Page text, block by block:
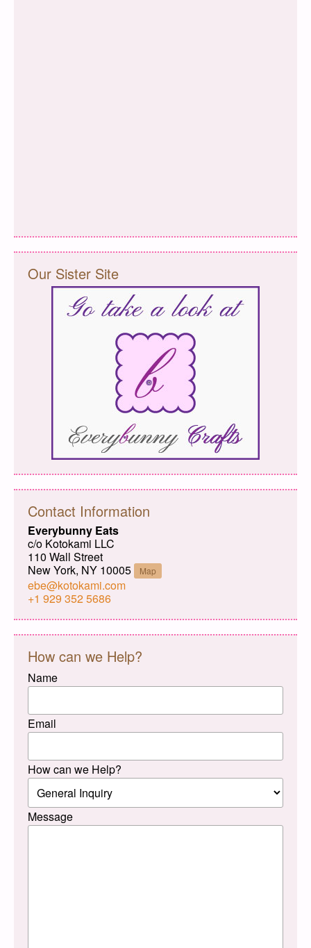
Our Sister Site
Contact Information
Everybunny Eats
c/o Kotokami LLC
110 Wall Street
New York, NY 10005
Map
ebe@kotokami.com
+1 929 352 5686
How can we Help?
Name
Email
How can we Help?
Message